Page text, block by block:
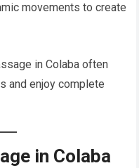
movements to create
in Colaba often
and enjoy complete
in Colaba